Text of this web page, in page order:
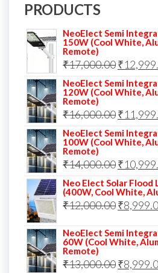
PRODUCTS
NeoElect Semi
150W (Cool White,
Remote)
₹17,000.00Original
price
was:
₹
NeoElect Semi
120W (Cool White,
Remote)
₹16,000.00Original
price
was:
₹
NeoElect Semi
100W (Cool White,
Remote)
₹14,000.00Original
price
was:
₹
Neo Elect Solar
(400W, Cool White,
₹12,000.00Original
was:
₹
NeoElect Semi
60W (Cool White,
Remote)
₹13,000.00Original
₹